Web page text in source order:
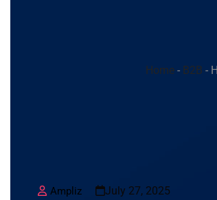
Home - B2B -
Ampliz July 27, 2025